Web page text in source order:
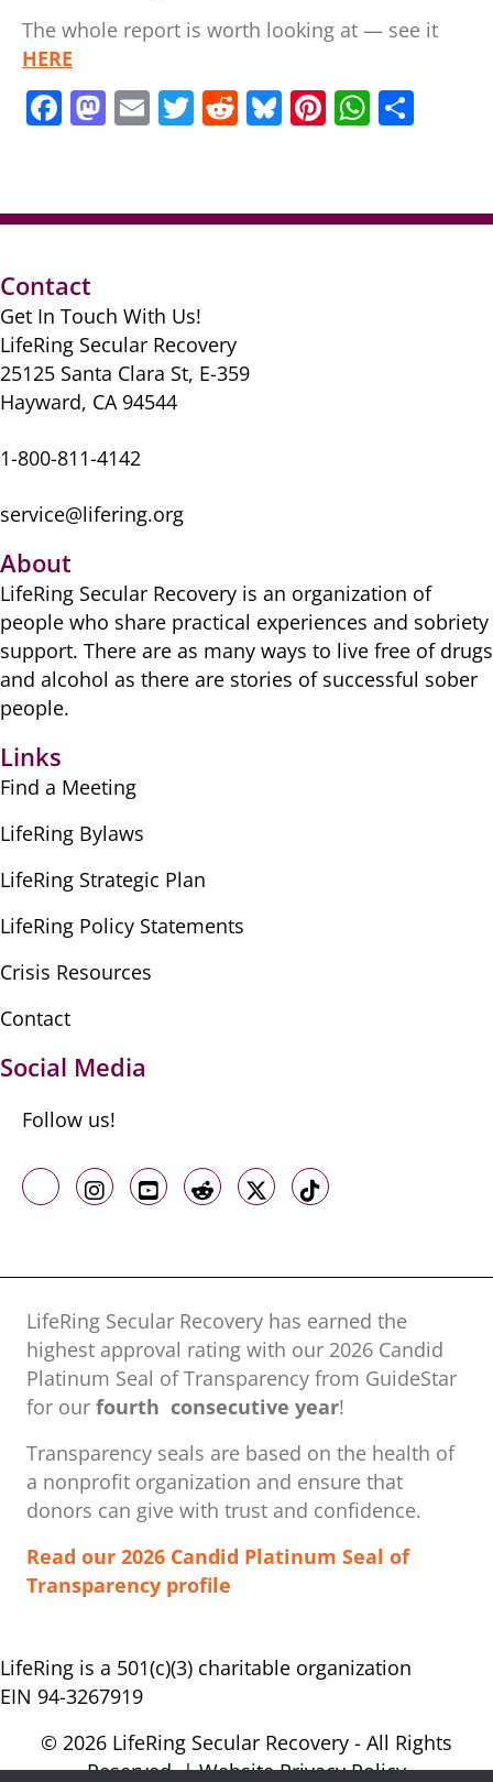
The whole report is worth looking at — see it
HERE
F
e
o
o
k
M
o
n
E
l
T
er
R
di
Bl
sk
Pi
e
W
s e
Contact
Get In Touch With Us!
LifeRing Secular Recovery
25125 Santa Clara St, E-359
Hayward, CA 94544
1-800-811-4142
service@lifering.org
About
LifeRing Secular Recovery is ​an organization of
people ​who share practical ​experiences and sobriety
​support. There are as many ​ways to live free of drugs
​and alcohol as there are ​stories of successful sober ​
people.
Links
Find a Meeting
LifeRing Bylaws
LifeRing Strategic Plan
LifeRing Policy Statements
Crisis Resources
Contact
Social Media
Follow us!
Like us on Facebook
Follow us on Instagram
Follow us on Youtube
Follow us on Reddit
Follow us on X
Follow us on
LifeRing Secular Recovery has earned the
highest approval rating with our ​2026 Candid
Platinum Seal of Transparency from GuideStar
for our fourth consecutive year!
Transparency seals are based on the health of
a nonprofit organization ​and ensure that
donors can give with trust and confidence.
Read our 2026 Candid Platinum Seal of
Transparency profile
LifeRing is a 501(c)(3) charitable organization
EIN 94-3267919
© 2026 LifeRing Secular Recovery - All Rights
Reserved. |Website Privacy Policy